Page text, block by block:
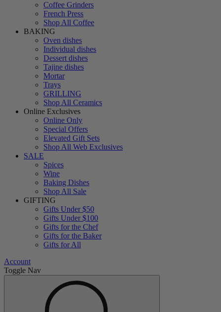
Coffee Grinders
French Press
Shop All Coffee
BAKING
Oven dishes
Individual dishes
Dessert dishes
Tajine dishes
Mortar
Trays
GRILLING
Shop All Ceramics
Online Exclusives
Online Only
Special Offers
Elevated Gift Sets
Shop All Web Exclusives
SALE
Spices
Wine
Baking Dishes
Shop All Sale
GIFTING
Gifts Under $50
Gifts Under $100
Gifts for the Chef
Gifts for the Baker
Gifts for All
Account
Toggle Nav